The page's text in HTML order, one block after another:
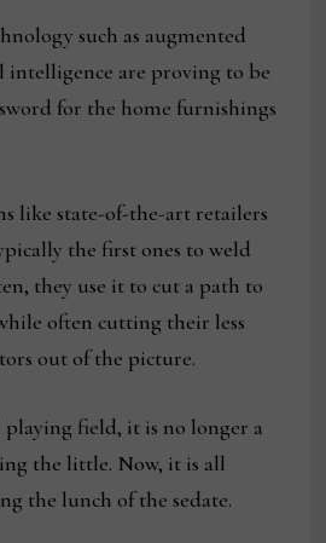
such as augmented
are proving to be
for the home furnishings
like state-of-the-art retailers
the first ones to weld
they use it to cut a path to
often cutting their less
out of the picture.
field, it is no longer a
the little. Now, it is all
the lunch of the sedate.